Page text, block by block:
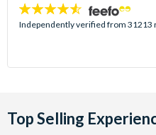
4.5
stars:
Independently verified from 31213
Top Selling